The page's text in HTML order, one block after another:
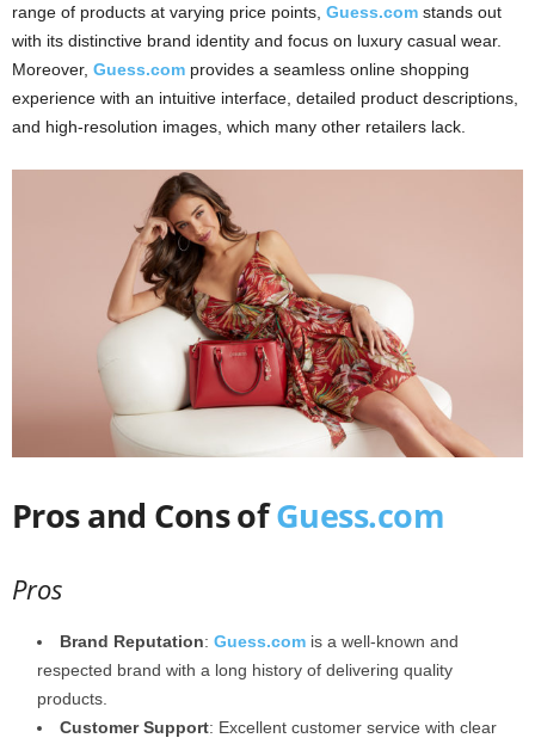
range of products at varying price points, Guess.com stands out
with its distinctive brand identity and focus on luxury casual wear.
Moreover, Guess.com provides a seamless online shopping
experience with an intuitive interface, detailed product descriptions,
and high-resolution images, which many other retailers lack.
Pros and Cons ofGuess.com
Pros
Brand Reputation: Guess.com is a well-known and
respected brand with a long history of delivering quality
products.
Customer Support: Excellent customer service with clear